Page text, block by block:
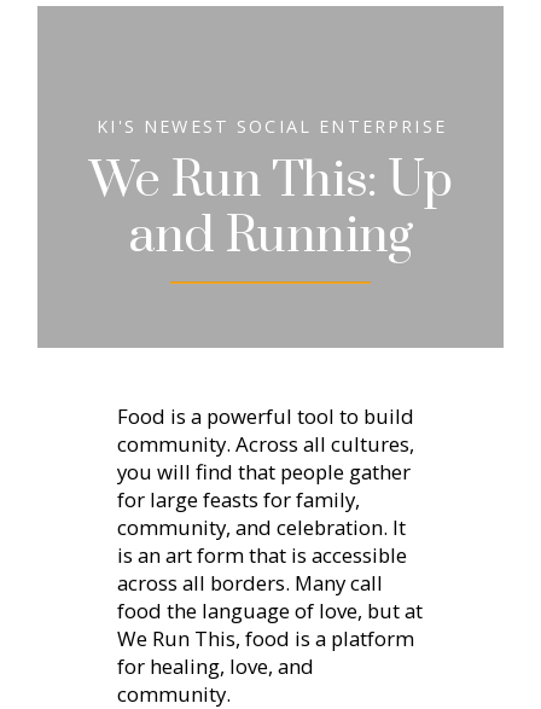
KI'S NEWEST SOCIAL ENTERPRISE
We Run This: Up
and Running
Food is a powerful tool to build
community. Across all cultures,
you will find that people gather
for large feasts for family,
community, and celebration. It
is an art form that is accessible
across all borders. Many call
food the language of love, but at
We Run This, food is a platform
for healing, love, and
community.